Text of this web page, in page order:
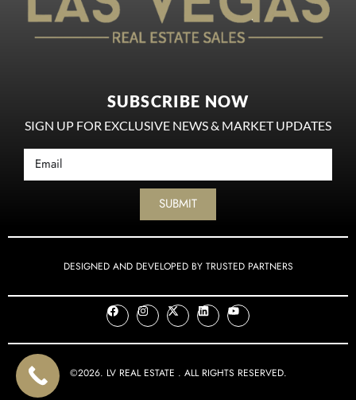
SUBSCRIBE NOW
SIGN UP FOR EXCLUSIVE NEWS & MARKET UPDATES
SUBMIT
©2026. LV REAL ESTATE . ALL RIGHTS RESERVED.
DESIGNED AND DEVELOPED BY TRUSTED PARTNERS